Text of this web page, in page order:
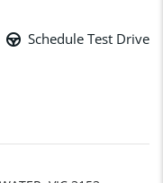
Schedule Test Drive